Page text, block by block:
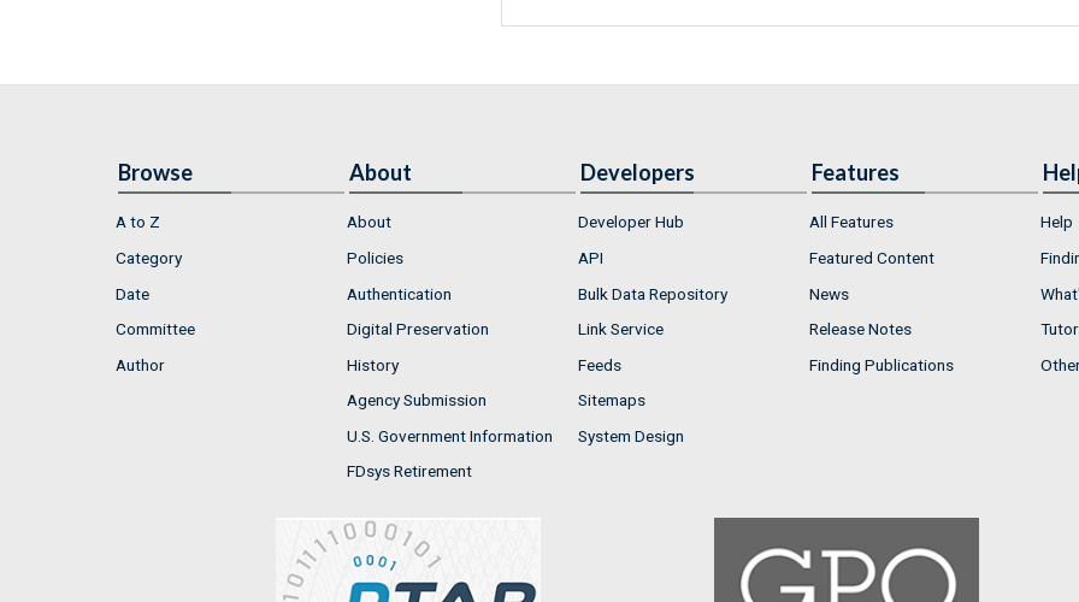
Browse
A to Z
Category
Date
Committee
Author
About
About
Policies
Authentication
Digital Preservation
History
Agency Submission
U.S. Government Information
FDsys Retirement
Developers
Developer Hub
API
Bulk Data Repository
Link Service
Feeds
Sitemaps
System Design
Features
All Features
Featured Content
News
Release Notes
Finding Publications
Help